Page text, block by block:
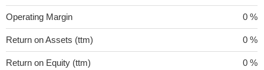
Operating Margin 0 %
Return on Assets (ttm) 0 %
Return on Equity (ttm) 0 %